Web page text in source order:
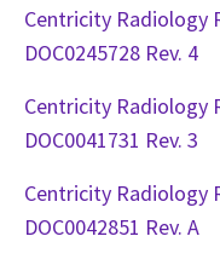
Centricity Radiology
DOC0245728 Rev. 4
Centricity Radiology
DOC0041731 Rev. 3
Centricity Radiology
DOC0042851 Rev. A